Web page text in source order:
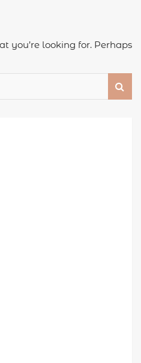
you’re looking for. Perhaps